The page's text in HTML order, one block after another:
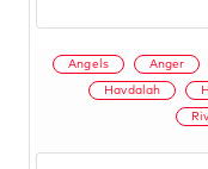
Angels Anger
Havdalah